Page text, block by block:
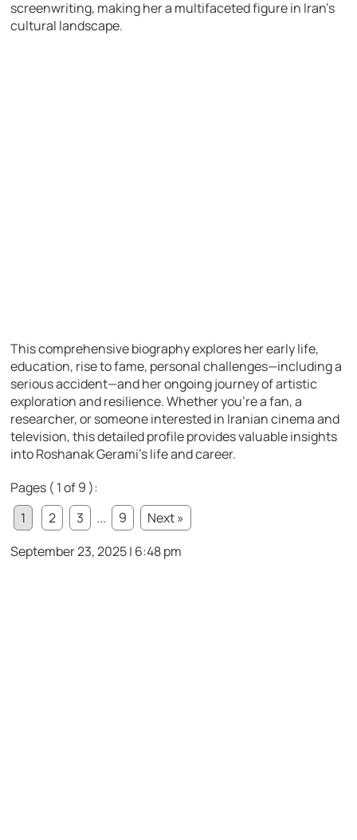
screenwriting, making her a multifaceted figure in Iran’s
cultural landscape.
This comprehensive biography explores her early life,
education, rise to fame, personal challenges—including a
serious accident—and her ongoing journey of artistic
exploration and resilience. Whether you’re a fan, a
researcher, or someone interested in Iranian cinema and
television, this detailed profile provides valuable insights
into Roshanak Gerami’s life and career.
Pages ( 1 of 9 ):
1
2 3 ... 9
Next »
September 23, 2025 | 6:48 pm